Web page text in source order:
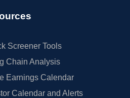
Screener Tools
Chain Analysis
Earnings Calendar
Calendar and Alerts